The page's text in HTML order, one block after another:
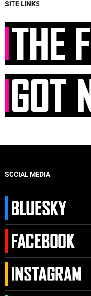
SITE LINKS
SOCIAL MEDIA